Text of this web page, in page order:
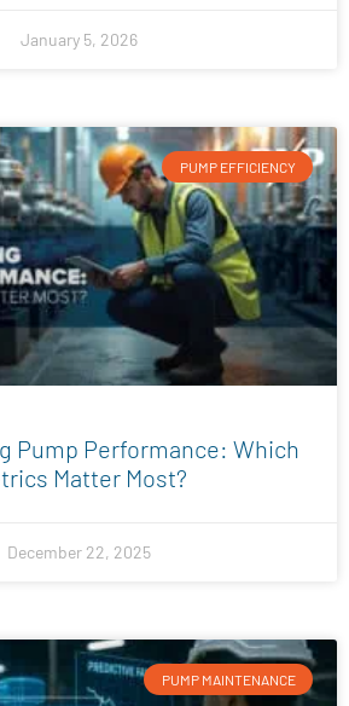
January 5, 2026
PUMP EFFICIENCY
Pump Performance: Which
Matter Most?
December 22, 2025
PUMP MAINTENANCE